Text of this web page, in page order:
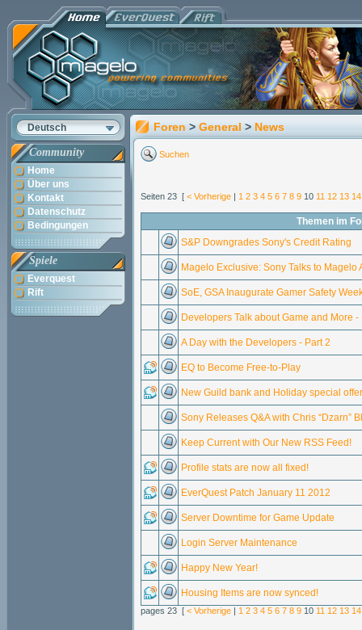
Deutsch
Community
Home
Über uns
Kontakt
Datenschutz
Bedingungen
Spiele
Everquest
Rift
Foren > General > News
Suchen
Seiten 23 [ < Vorherige | 1 2 3 4 5 6 7 8 9 10 11 12 13 14
Themen im
S&P Downgrades Sony's Credit Rating
Magelo Exclusive: Sony Talks to Magelo
SoE, GSA Inaugurate Gamer Safety
Developers Talk about Game and More
A Day with the Developers - Part 2
EQ to Become Free-to-Play
New Guild bank and Holiday special
Sony Releases Q&A with Chris “Dzarn”
Keep Current with Our New RSS Feed!
Profile stats are now all fixed!
EverQuest Patch January 11 2012
Server Downtime for Game Update
Login Server Maintenance
Happy New Year!
Housing Items are now synced!
pages 23 [ < Vorherige | 1 2 3 4 5 6 7 8 9 10 11 12 13 14